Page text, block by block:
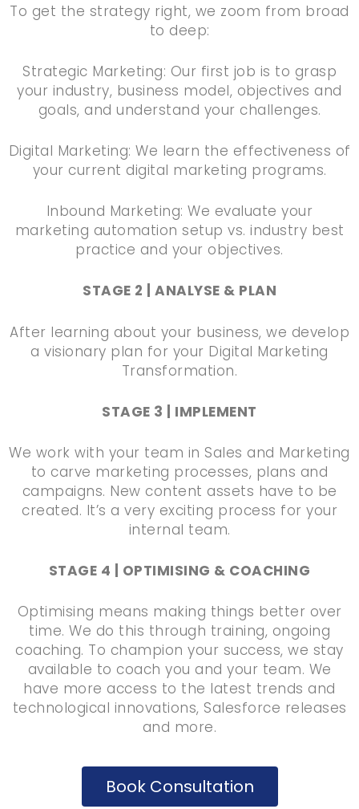
To get the strategy right, we zoom from broad
to deep:
Strategic Marketing: Our first job is to grasp
your industry, business model, objectives and
goals, and understand your challenges.
Digital Marketing: We learn the effectiveness of
your current digital marketing programs.
Inbound Marketing: We evaluate your
marketing automation setup vs. industry best
practice and your objectives.
STAGE 2 | ANALYSE & PLAN
After learning about your business, we develop
a visionary plan for your Digital Marketing
Transformation.
STAGE 3 | IMPLEMENT
We work with your team in Sales and Marketing
to carve marketing processes, plans and
campaigns. New content assets have to be
created. It’s a very exciting process for your
internal team.
STAGE 4 | OPTIMISING & COACHING
Optimising means making things better over
time. We do this through training, ongoing
coaching. To champion your success, we stay
available to coach you and your team. We
have more access to the latest trends and
technological innovations, Salesforce releases
and more.
Book Consultation